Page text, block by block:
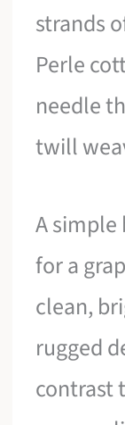
strands
Perle
needle
twill
A simple
for a
clean,
rugged
contrast